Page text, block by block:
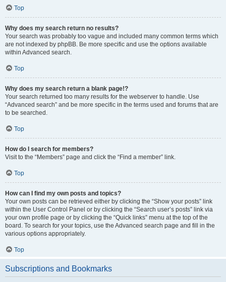
Top
Why does my search return no results?
Your search was probably too vague and included many common terms which
are not indexed by phpBB. Be more specific and use the options available
within Advanced search.
Top
Why does my search return a blank page!?
Your search returned too many results for the webserver to handle. Use
“Advanced search” and be more specific in the terms used and forums that are
to be searched.
Top
How do I search for members?
Visit to the “Members” page and click the “Find a member” link.
Top
How can I find my own posts and topics?
Your own posts can be retrieved either by clicking the “Show your posts” link
within the User Control Panel or by clicking the “Search user’s posts” link via
your own profile page or by clicking the “Quick links” menu at the top of the
board. To search for your topics, use the Advanced search page and fill in the
various options appropriately.
Top
Subscriptions and Bookmarks